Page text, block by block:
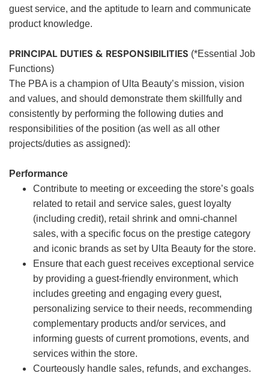
guest service, and the aptitude to learn and communicate
product knowledge.
PRINCIPAL DUTIES & RESPONSIBILITIES (*Essential Job
Functions)
The PBA is a champion of Ulta Beauty’s mission, vision
and values, and should demonstrate them skillfully and
consistently by performing the following duties and
responsibilities of the position (as well as all other
projects/duties as assigned):
Performance
Contribute to meeting or exceeding the store’s goals
related to retail and service sales, guest loyalty
(including credit), retail shrink and omni-channel
sales, with a specific focus on the prestige category
and iconic brands as set by Ulta Beauty for the store.
Ensure that each guest receives exceptional service
by providing a guest-friendly environment, which
includes greeting and engaging every guest,
personalizing service to their needs, recommending
complementary products and/or services, and
informing guests of current promotions, events, and
services within the store.
Courteously handle sales, refunds, and exchanges.